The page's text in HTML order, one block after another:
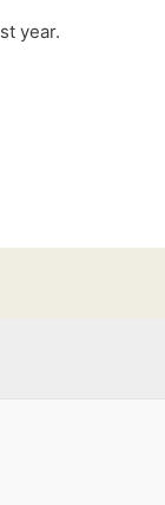
year.